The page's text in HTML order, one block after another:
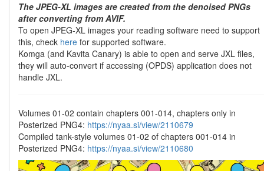
The JPEG-XL images are created from the denoised PNGs
after converting from AVIF.
To open JPEG-XL images your reading software need to support
this, check here for supported software.
Komga (and Kavita Canary) is able to open and serve JXL files,
they will auto-convert if accessing (OPDS) application does not
handle JXL.
Volumes 01-02 contain chapters 001-014, chapters only in
Posterized PNG4: https://nyaa.si/view/2110679
Compiled tank-style volumes 01-02 of chapters 001-014 in
Posterized PNG4: https://nyaa.si/view/2110680